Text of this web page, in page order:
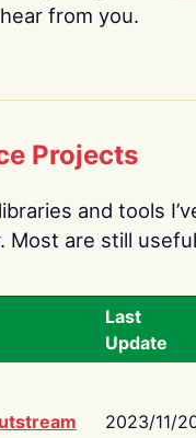
from you.
Projects
and tools
Most are still
Last
Update
2023/11/